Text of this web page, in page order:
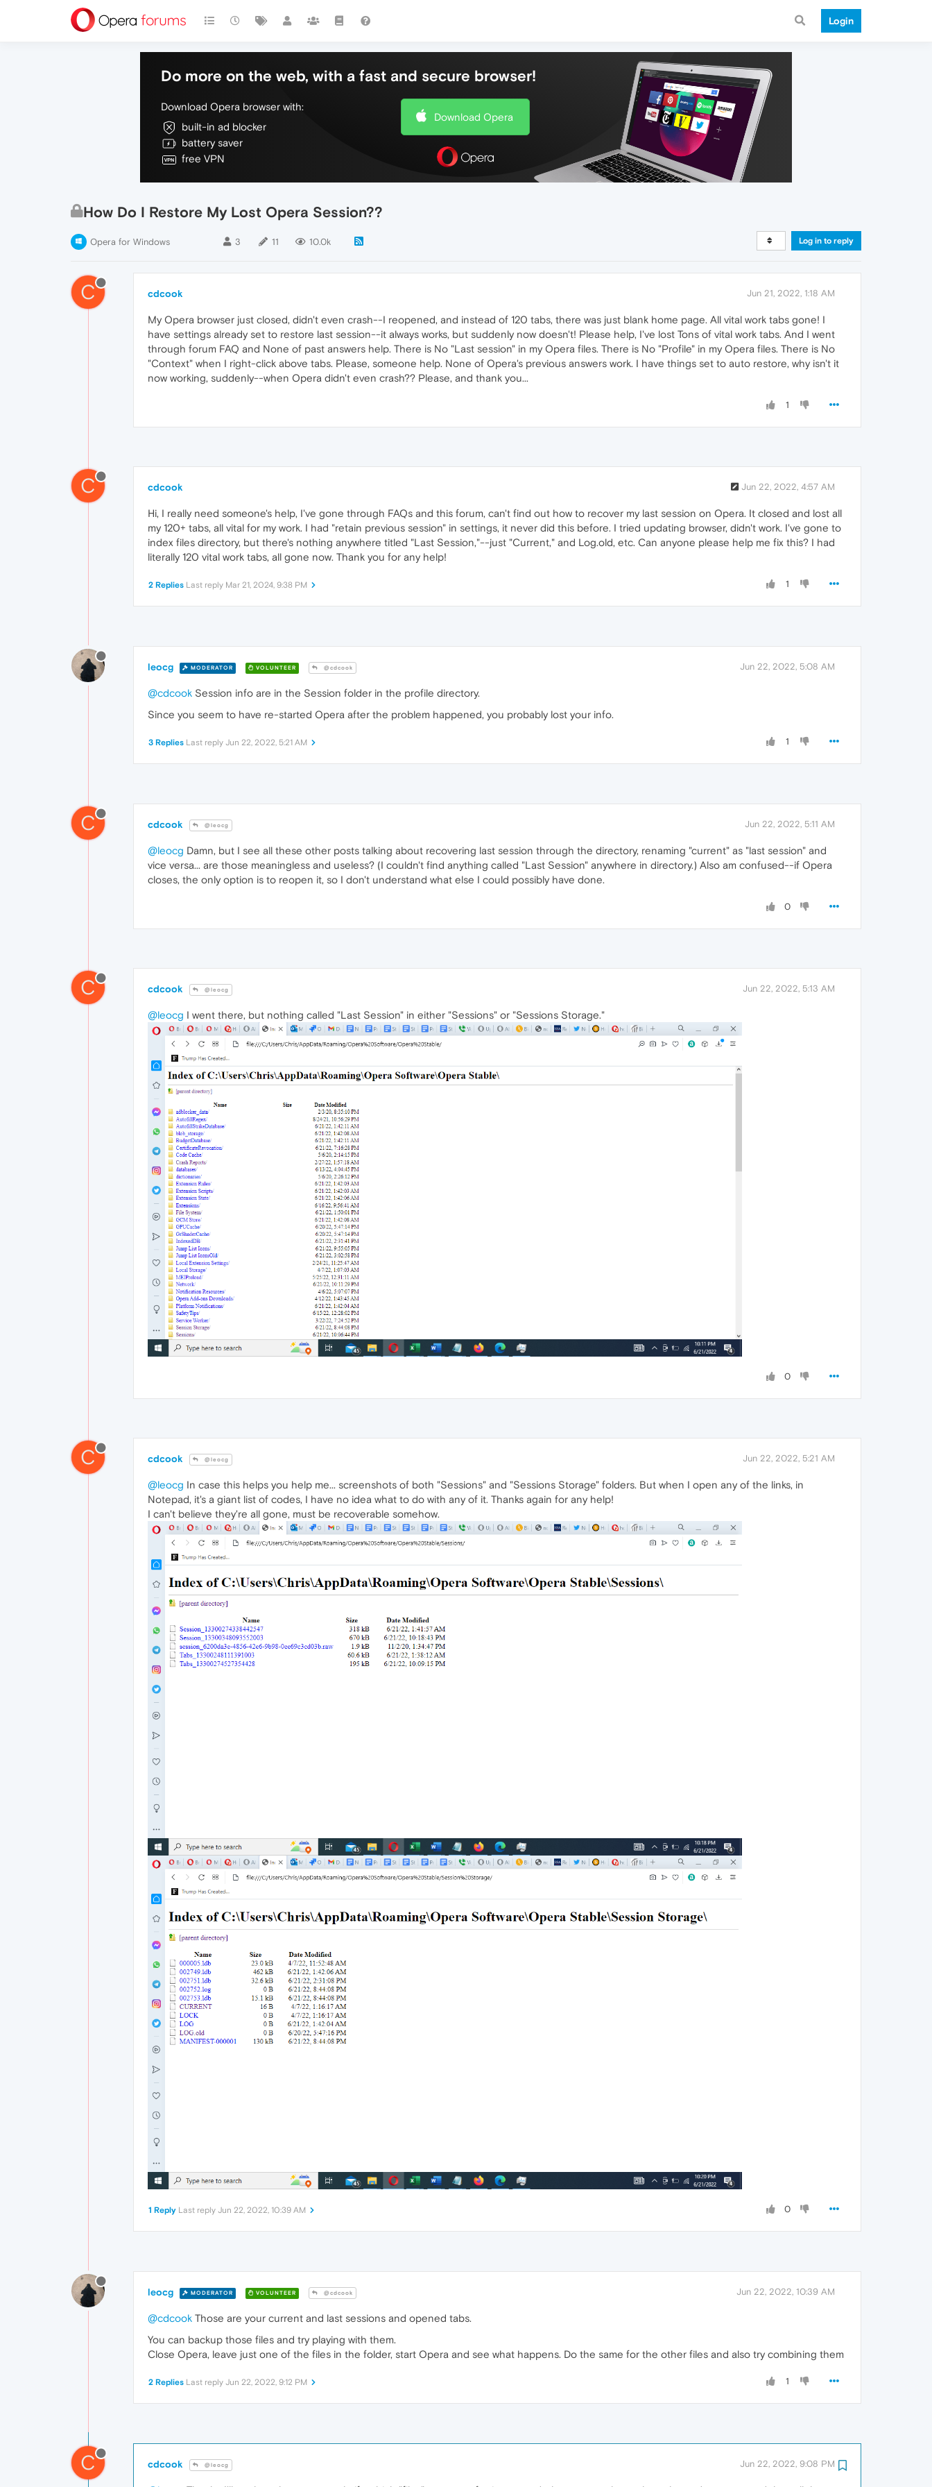
Login
Do more on the web, with a fast and secure browser!
Download Opera browser with:
built-in ad blocker
battery saver
free VPN
Download Opera
How Do I Restore My Lost Opera Session??
Opera for Windows 3 11 10.0k Log in to reply
C cdcook Jun 21, 2022, 1:18 AM
My Opera browser just closed, didn't even crash--I reopened, and instead of 120 tabs, there was just blank home page. All vital work tabs gone! I
have settings already set to restore last session--it always works, but suddenly now doesn't! Please help, I've lost Tons of vital work tabs. And I went
through forum FAQ and None of past answers help. There is No "Last session" in my Opera files. There is No "Profile" in my Opera files. There is No
"Context" when I right-click above tabs. Please, someone help. None of Opera's previous answers work. I have things set to auto restore, why isn't it
now working, suddenly--when Opera didn't even crash?? Please, and thank you...
1
C cdcook Jun 22, 2022, 4:57 AM
Hi, I really need someone's help, I've gone through FAQs and this forum, can't find out how to recover my last session on Opera. It closed and lost all
my 120+ tabs, all vital for my work. I had "retain previous session" in settings, it never did this before. I tried updating browser, didn't work. I've gone to
index files directory, but there's nothing anywhere titled "Last Session,"--just "Current," and Log.old, etc. Can anyone please help me fix this? I had
literally 120 vital work tabs, all gone now. Thank you for any help!
1
2 Replies Last reply Mar 21, 2024, 9:38 PM
leocg MODERATOR VOLUNTEER @cdcook Jun 22, 2022, 5:08 AM
@cdcook Session info are in the Session folder in the profile directory.
Since you seem to have re-started Opera after the problem happened, you probably lost your info.
1
3 Replies Last reply Jun 22, 2022, 5:21 AM
C cdcook @leocg Jun 22, 2022, 5:11 AM
@leocg Damn, but I see all these other posts talking about recovering last session through the directory, renaming "current" as "last session" and
vice versa... are those meaningless and useless? (I couldn't find anything called "Last Session" anywhere in directory.) Also am confused--if Opera
closes, the only option is to reopen it, so I don't understand what else I could possibly have done.
0
C cdcook @leocg Jun 22, 2022, 5:13 AM
@leocg I went there, but nothing called "Last Session" in either "Sessions" or "Sessions Storage."
0
C cdcook @leocg Jun 22, 2022, 5:21 AM
@leocg In case this helps you help me... screenshots of both "Sessions" and "Sessions Storage" folders. But when I open any of the links, in
Notepad, it's a giant list of codes, I have no idea what to do with any of it. Thanks again for any help!
I can't believe they're all gone, must be recoverable somehow.
0
1 Reply Last reply Jun 22, 2022, 10:39 AM
leocg MODERATOR VOLUNTEER @cdcook Jun 22, 2022, 10:39 AM
@cdcook Those are your current and last sessions and opened tabs.
You can backup those files and try playing with them.
Close Opera, leave just one of the files in the folder, start Opera and see what happens. Do the same for the other files and also try combining them
1
2 Replies Last reply Jun 22, 2022, 9:12 PM
C cdcook @leocg Jun 22, 2022, 9:08 PM